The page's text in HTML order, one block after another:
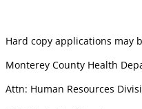
Hard copy applications may
Monterey County Health
Attn: Human Resources